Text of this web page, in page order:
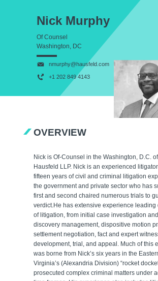
Nick Murphy
Of Counsel
Washington, DC
nmurphy@hausfeld.com
+1 202 849 4143
OVERVIEW
Nick is Of-Counsel in the Washington, D.C.
Hausfeld LLP. Nick is an experienced
fifteen years of civil and criminal litigation
the government and private sector who has
first and second chaired numerous trials to
verdict.He has extensive experience leading
of litigation, from initial case investigation
discovery management, dispositive motion
settlement negotiation, fact and expert
development, trial, and appeal. Much of this
was borne from Nick’s six years in the
Virginia’s (Alexandria Division) “rocket
prosecuted complex criminal matters under